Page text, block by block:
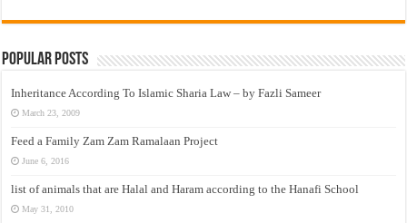
Popular Posts
Inheritance According To Islamic Sharia Law – by Fazli Sameer
March 23, 2009
Feed a Family Zam Zam Ramalaan Project
June 6, 2016
list of animals that are Halal and Haram according to the Hanafi School
May 31, 2010